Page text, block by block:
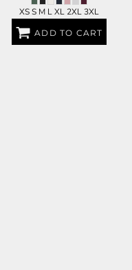
XS S M L XL 2XL 3XL
ADD TO CART